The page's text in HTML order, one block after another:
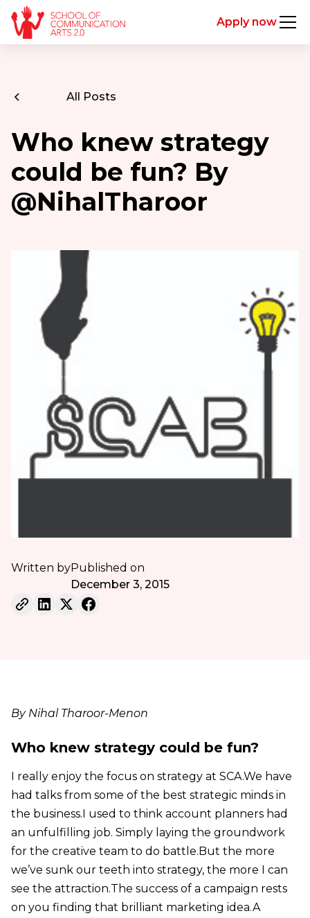
Apply now
All Posts
Who knew strategy
could be fun? By
@NihalTharoor
Written byPublished on
December 3, 2015
By Nihal Tharoor-Menon
Who knew strategy could be fun?
I really enjoy the focus on strategy at SCA.We have
had talks from some of the best strategic minds in
the business.I used to think account planners had
an unfulfilling job. Simply laying the groundwork
for the creative team to do battle.But the more
we’ve sunk our teeth into strategy, the more I can
see the attraction.The success of a campaign rests
on you finding that brilliant marketing idea.A